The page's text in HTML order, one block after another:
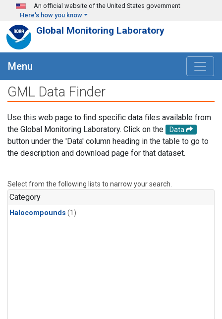
Skip to main content
An official website of the United States government
Here's how you know
Global Monitoring Laboratory
Menu
GML Data Finder
Use this web page to find specific data files available from
the Global Monitoring Laboratory. Click on the
Data
button under the 'Data' column heading in the table to go to
the description and download page for that dataset.
Select from the following lists to narrow your search.
Category
Halocompounds (1)